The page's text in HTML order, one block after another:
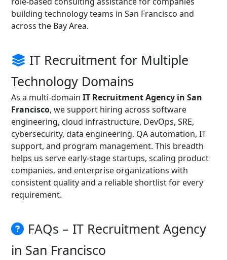
building technology teams in San Francisco and
across the Bay Area.
IT Recruitment for Multiple
Technology Domains
As a multi-domain IT Recruitment Agency in San
Francisco, we support hiring across software
engineering, cloud infrastructure, DevOps, SRE,
cybersecurity, data engineering, QA automation, IT
support, and program management. This breadth
helps us serve early-stage startups, scaling product
companies, and enterprise organizations with
consistent quality and a reliable shortlist for every
requirement.
FAQs – IT Recruitment Agency
in San Francisco